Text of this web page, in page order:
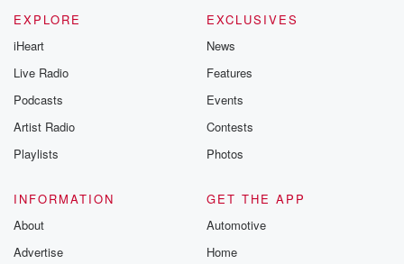
EXPLORE
iHeart
Live Radio
Podcasts
Artist Radio
Playlists
EXCLUSIVES
News
Features
Events
Contests
Photos
INFORMATION
About
Advertise
GET THE APP
Automotive
Home